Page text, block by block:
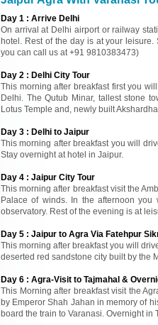
Day 1 : Arrive Delhi
On arrival at Delhi airport or railway
hotel. Rest of the day is at your
you can call us at +91 9810383473)
Day 2 : Delhi City Tour
This morning after breakfast first you
Delhi. The Qutub Minar, tallest stone
Lotus Temple and, newly built
Day 3 : Delhi to Jaipur
This morning after breakfast you will
Stay overnight at hotel in Jaipur.
Day 4 : Jaipur City Tour
This morning after breakfast visit the
Palace of winds. In the afternoon
observatory. Rest of the evening is at
Day 5 : Jaipur to Agra Via Fatehpur
This morning after breakfast you will
deserted red sandstone city built by the
Day 6 : Agra-Visit to Tajmahal &
This Morning after breakfast visit the
by Emperor Shah Jahan in memory of
board the train to Varanasi. Overnight in